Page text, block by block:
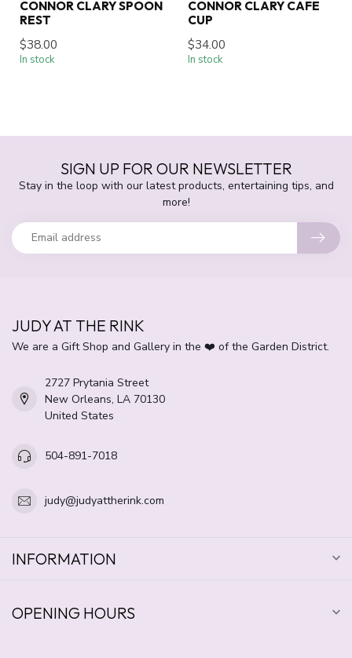
CONNOR CLARY SPOON
REST
$38.00
In stock
CONNOR CLARY CAFE
CUP
$34.00
In stock
SIGN UP FOR OUR NEWSLETTER
Stay in the loop with our latest products, entertaining tips, and
more!
JUDY AT THE RINK
We are a Gift Shop and Gallery in the ❤️ of the Garden District.
2727 Prytania Street
New Orleans, LA 70130
United States
504-891-7018
judy@judyattherink.com
INFORMATION
OPENING HOURS